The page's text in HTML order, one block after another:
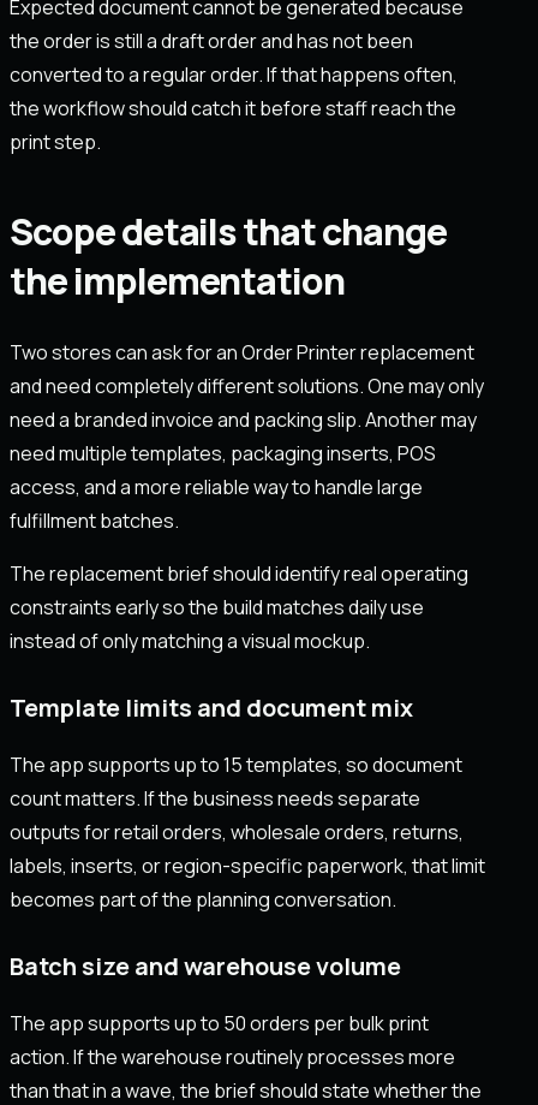
Expected document cannot be generated because
the order is still a draft order and has not been
converted to a regular order. If that happens often,
the workflow should catch it before staff reach the
print step.
Scope details that change
the implementation
Two stores can ask for an Order Printer replacement
and need completely different solutions. One may only
need a branded invoice and packing slip. Another may
need multiple templates, packaging inserts, POS
access, and a more reliable way to handle large
fulfillment batches.
The replacement brief should identify real operating
constraints early so the build matches daily use
instead of only matching a visual mockup.
Template limits and document mix
The app supports up to 15 templates, so document
count matters. If the business needs separate
outputs for retail orders, wholesale orders, returns,
labels, inserts, or region-specific paperwork, that limit
becomes part of the planning conversation.
Batch size and warehouse volume
The app supports up to 50 orders per bulk print
action. If the warehouse routinely processes more
than that in a wave, the brief should state whether the